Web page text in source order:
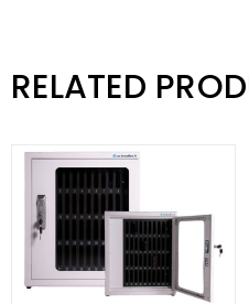
RELATED